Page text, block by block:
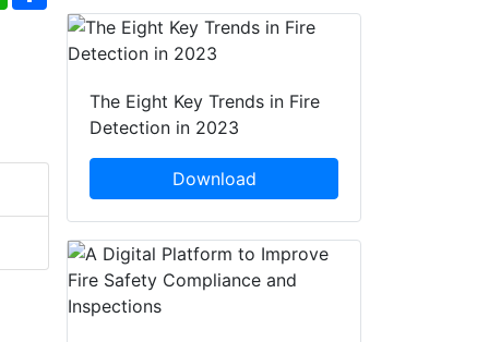
The Eight Key Trends in Fire
Detection in 2023
Download